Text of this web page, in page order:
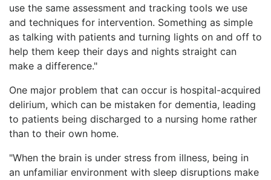
use the same assessment and tracking tools we use
and techniques for intervention. Something as simple
as talking with patients and turning lights on and off to
help them keep their days and nights straight can
make a difference."
One major problem that can occur is hospital-acquired
delirium, which can be mistaken for dementia, leading
to patients being discharged to a nursing home rather
than to their own home.
"When the brain is under stress from illness, being in
an unfamiliar environment with sleep disruptions make